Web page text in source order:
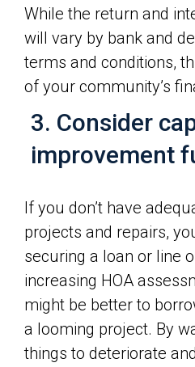
While the return and
will vary by bank and
terms and conditions,
of your community’s
3. Consider
improvement
If you don’t have
projects and repairs,
securing a loan or line
increasing HOA
might be better to
a looming project. By
things to deteriorate